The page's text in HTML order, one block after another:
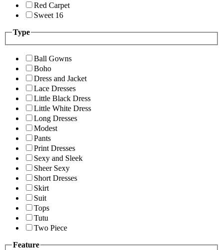
Red Carpet
Sweet 16
Type
Ball Gowns
Boho
Dress and Jacket
Lace Dresses
Little Black Dress
Little White Dress
Long Dresses
Modest
Pants
Print Dresses
Sexy and Sleek
Sheer Sexy
Short Dresses
Skirt
Suit
Tops
Tutu
Two Piece
Feature